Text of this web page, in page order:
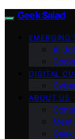
Geek Salad
EMERGING
AI
DIGITAL
ABOUT US
Meet